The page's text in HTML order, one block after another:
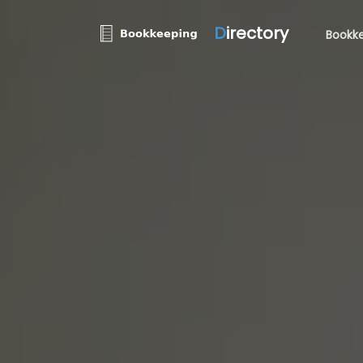
Directory